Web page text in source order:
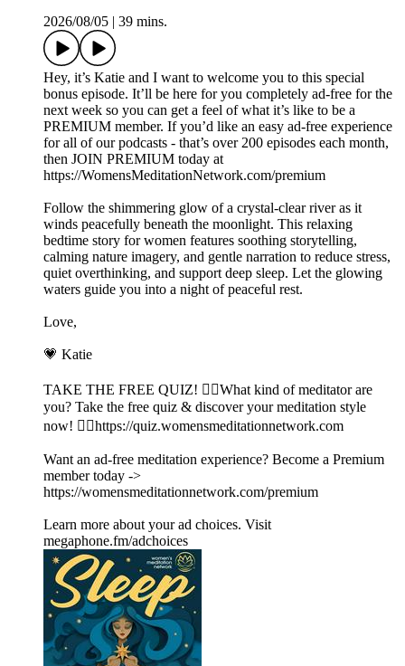
2026/08/05
39 mins.
Hey, it’s Katie and I want to welcome you to this special
bonus episode. It’ll be here for you completely ad-free for the
next week so you can get a feel of what it’s like to be a
PREMIUM member. If you’d like an easy ad-free experience
for all of our podcasts - that’s over 200 episodes each month,
then JOIN PREMIUM today at
https://WomensMeditationNetwork.com/premium
Follow the shimmering glow of a crystal-clear river as it
winds peacefully beneath the moonlight. This relaxing
bedtime story for women features soothing storytelling,
calming nature imagery, and gentle narration to reduce stress,
quiet overthinking, and support deep sleep. Let the glowing
waters guide you into a night of peaceful rest.
Love,
💗 Katie
TAKE THE FREE QUIZ! 🧘‍♀️What kind of meditator are
you? Take the free quiz & discover your meditation style
now! 👉🏽https://quiz.womensmeditationnetwork.com
Want an ad-free meditation experience? Become a Premium
member today ->
https://womensmeditationnetwork.com/premium
Learn more about your ad choices. Visit
megaphone.fm/adchoices